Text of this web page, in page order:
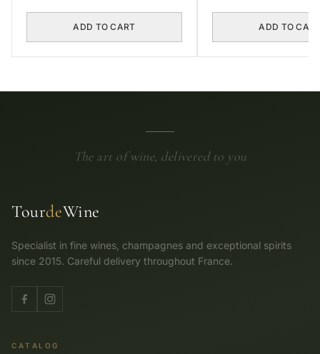
ADD TO CART ADD TO
The art of wine, delivered to you
TourdeWine
Specialist in fine wines, champagnes and exceptional spirits
since 2015. Careful delivery throughout France.
CATALOG